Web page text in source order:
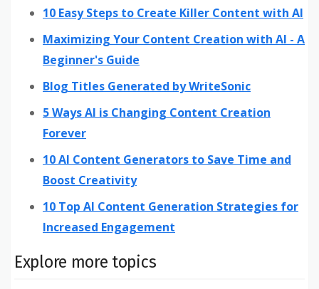
10 Easy Steps to Create Killer Content with AI
Maximizing Your Content Creation with AI - A
Beginner's Guide
Blog Titles Generated by WriteSonic
5 Ways AI is Changing Content Creation
Forever
10 AI Content Generators to Save Time and
Boost Creativity
10 Top AI Content Generation Strategies for
Increased Engagement
Explore more topics